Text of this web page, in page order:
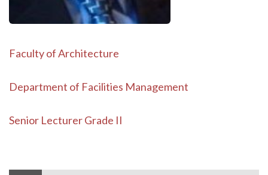
Faculty of Architecture
Department of Facilities Management
Senior Lecturer Grade II